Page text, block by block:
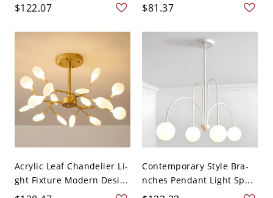
$122.07 $81.37
Acrylic Leaf Chandelier Li-
ght Fixture Modern Desi...
Contemporary Style Bra-
nches Pendant Light Sp...